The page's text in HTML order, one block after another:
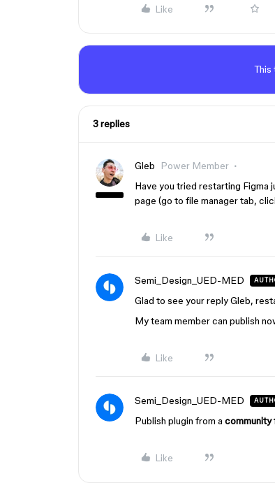
Like
This
3 replies
Gleb Power Member
Have you tried restarting Figma
page (go to file manager tab,
Like
Semi_Design_UED-MED
Glad to see your reply Gleb,
My team member can publish
Like
Semi_Design_UED-MED
Publish plugin from a community
Like